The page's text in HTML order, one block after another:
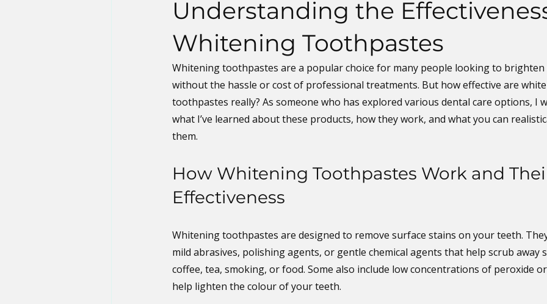
Understanding the
Whitening Toothpastes
Whitening toothpastes are a popular choice for many people looking to brighten
without the hassle or cost of professional treatments. But how effective are
toothpastes really? As someone who has explored various dental care options, I
what I’ve learned about these products, how they work, and what you can
them.
How Whitening Toothpastes Work and
Effectiveness
Whitening toothpastes are designed to remove surface stains on your teeth.
mild abrasives, polishing agents, or gentle chemical agents that help scrub away
coffee, tea, smoking, or food. Some also include low concentrations of peroxide
help lighten the colour of your teeth.